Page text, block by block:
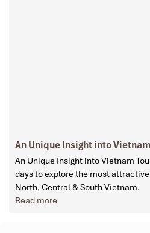
An Unique Insight into
An Unique Insight into Vietnam
days to explore the most
North, Central & South Vietnam.
Read more